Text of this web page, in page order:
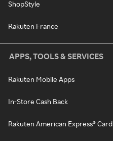
ShopStyle
Rakuten France
APPS, TOOLS & SERVICES
Rakuten Mobile Apps
In-Store Cash Back
Rakuten American Express® Card